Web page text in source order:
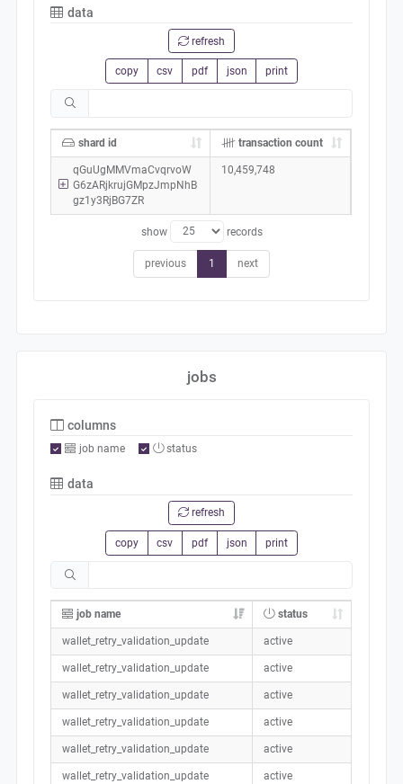
data
refresh
copy csv pdf json print
shard id transaction count
qGuUgMMVmaCvqrvoW
G6zARjkrujGMpzJmpNhB
gz1y3RjBG7ZR
10,459,748
show records
previous 1 next
jobs
columns
job name status
data
refresh
copy csv pdf json print
job name status
wallet_retry_validation_update active
wallet_retry_validation_update active
wallet_retry_validation_update active
wallet_retry_validation_update active
wallet_retry_validation_update active
wallet_retry_validation_update active